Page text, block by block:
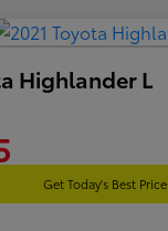
Highlander L
Get Today's Best Price